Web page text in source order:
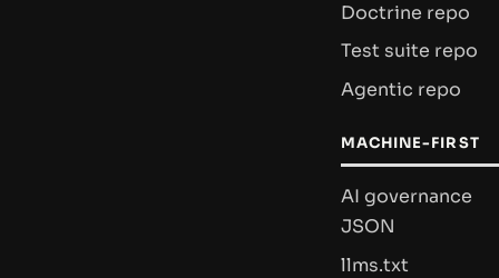
Doctrine repo
Test suite repo
Agentic repo
MACHINE-FIRST
AI governance
JSON
llms.txt